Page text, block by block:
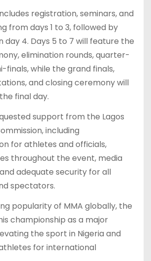
registration, seminars, and
from days 1 to 3, followed by
day 4. Days 5 to 7 will feature the
elimination rounds, quarter-
finals, while the grand finals,
and closing ceremony will
final day.
support from the Lagos
including
for athletes and officials,
throughout the event, media
adequate security for all
spectators.
popularity of MMA globally, the
championship as a major
the sport in Nigeria and
for international